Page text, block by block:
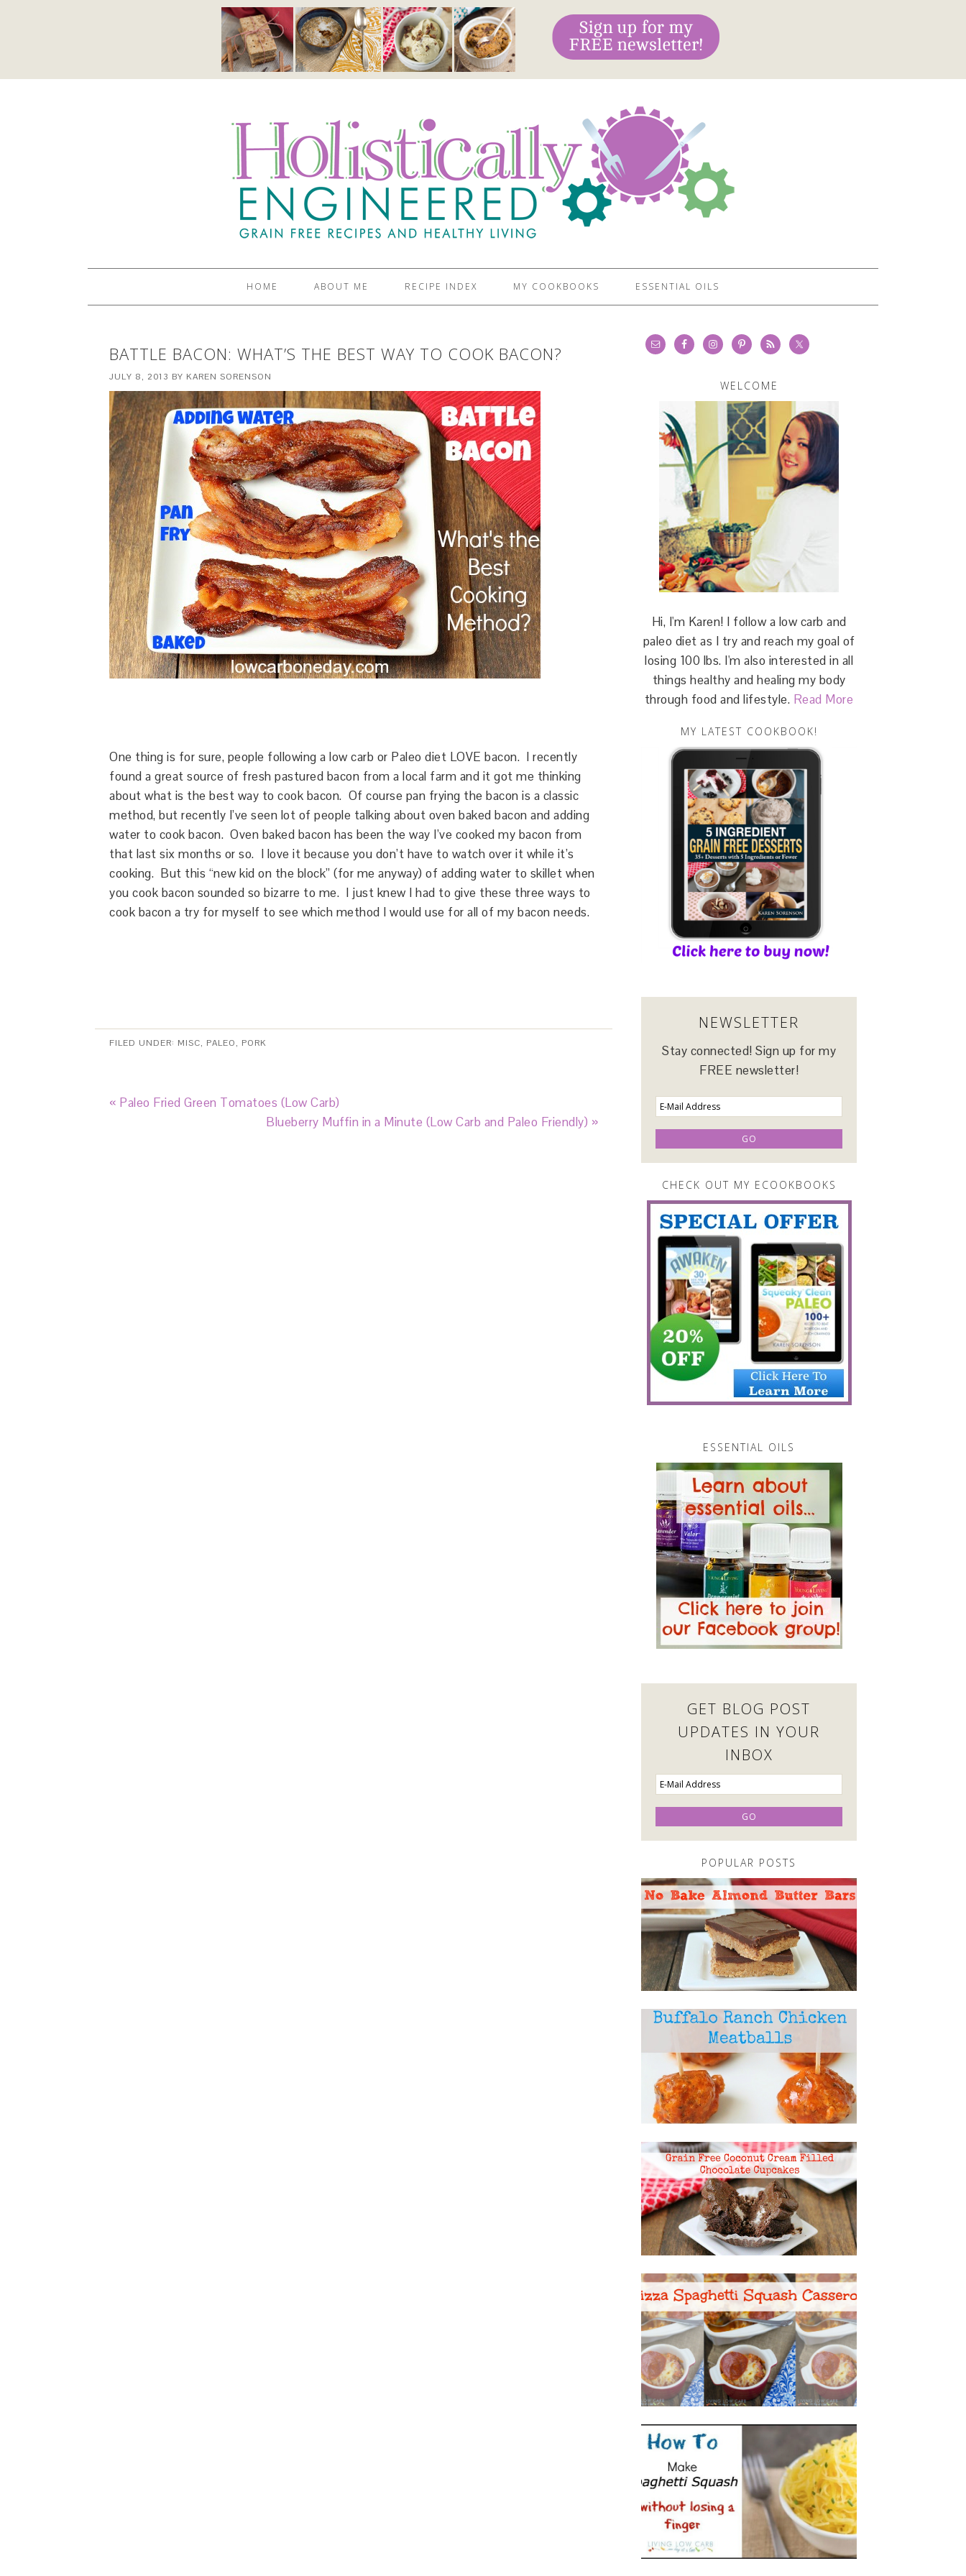
HOME ABOUT ME RECIPE INDEX MY COOKBOOKS ESSENTIAL OILS
BATTLE BACON: WHAT’S THE BEST WAY TO COOK BACON?
JULY 8, 2013 BY KAREN SORENSON
One thing is for sure, people following a low carb or Paleo diet LOVE bacon. I recently
found a great source of fresh pastured bacon from a local farm and it got me thinking
about what is the best way to cook bacon. Of course pan frying the bacon is a classic
method, but recently I’ve seen lot of people talking about oven baked bacon and adding
water to cook bacon. Oven baked bacon has been the way I’ve cooked my bacon from
that last six months or so. I love it because you don’t have to watch over it while it’s
cooking. But this “new kid on the block” (for me anyway) of adding water to skillet when
you cook bacon sounded so bizarre to me. I just knew I had to give these three ways to
cook bacon a try for myself to see which method I would use for all of my bacon needs.
FILED UNDER: MISC, PALEO, PORK
« Paleo Fried Green Tomatoes (Low Carb)
Blueberry Muffin in a Minute (Low Carb and Paleo Friendly) »
WELCOME
Hi, I'm Karen! I follow a low carb and
paleo diet as I try and reach my goal of
losing 100 lbs. I'm also interested in all
things healthy and healing my body
through food and lifestyle. Read More
MY LATEST COOKBOOK!
NEWSLETTER
Stay connected! Sign up for my
FREE newsletter!
CHECK OUT MY ECOOKBOOKS
ESSENTIAL OILS
GET BLOG POST
UPDATES IN YOUR
INBOX
POPULAR POSTS